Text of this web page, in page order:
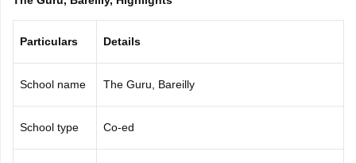
for Class 10Syllabus for Class 11
2026Digital Gujarat Scholarship 2026-27UP Scholarship
Knowledge Olympiad
Particulars Details
School name The Guru, Bareilly
School type Co-ed